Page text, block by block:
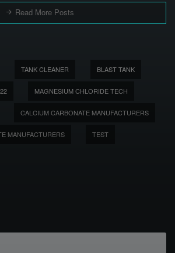
Read More Posts
TANK CLEANER BLAST TANK
MAGNESIUM CHLORIDE TECH
CALCIUM CARBONATE MANUFACTURERS
MANUFACTURERS TEST